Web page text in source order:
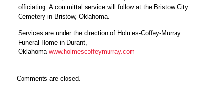
officiating. A committal service will follow at the Bristow City
Cemetery in Bristow, Oklahoma.
Services are under the direction of Holmes-Coffey-Murray
Funeral Home in Durant,
Oklahomawww.holmescoffeymurray.com
Comments are closed.